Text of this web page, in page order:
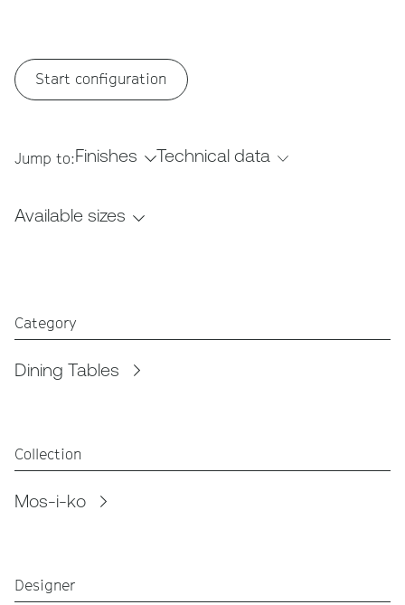
Start configuration
Jump to:Finishes Technical data
Available sizes
Category
Dining Tables
Collection
Mos-i-ko
Designer